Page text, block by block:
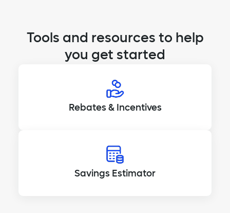
Tools and resources to help
you get started
Rebates & Incentives
Savings Estimator